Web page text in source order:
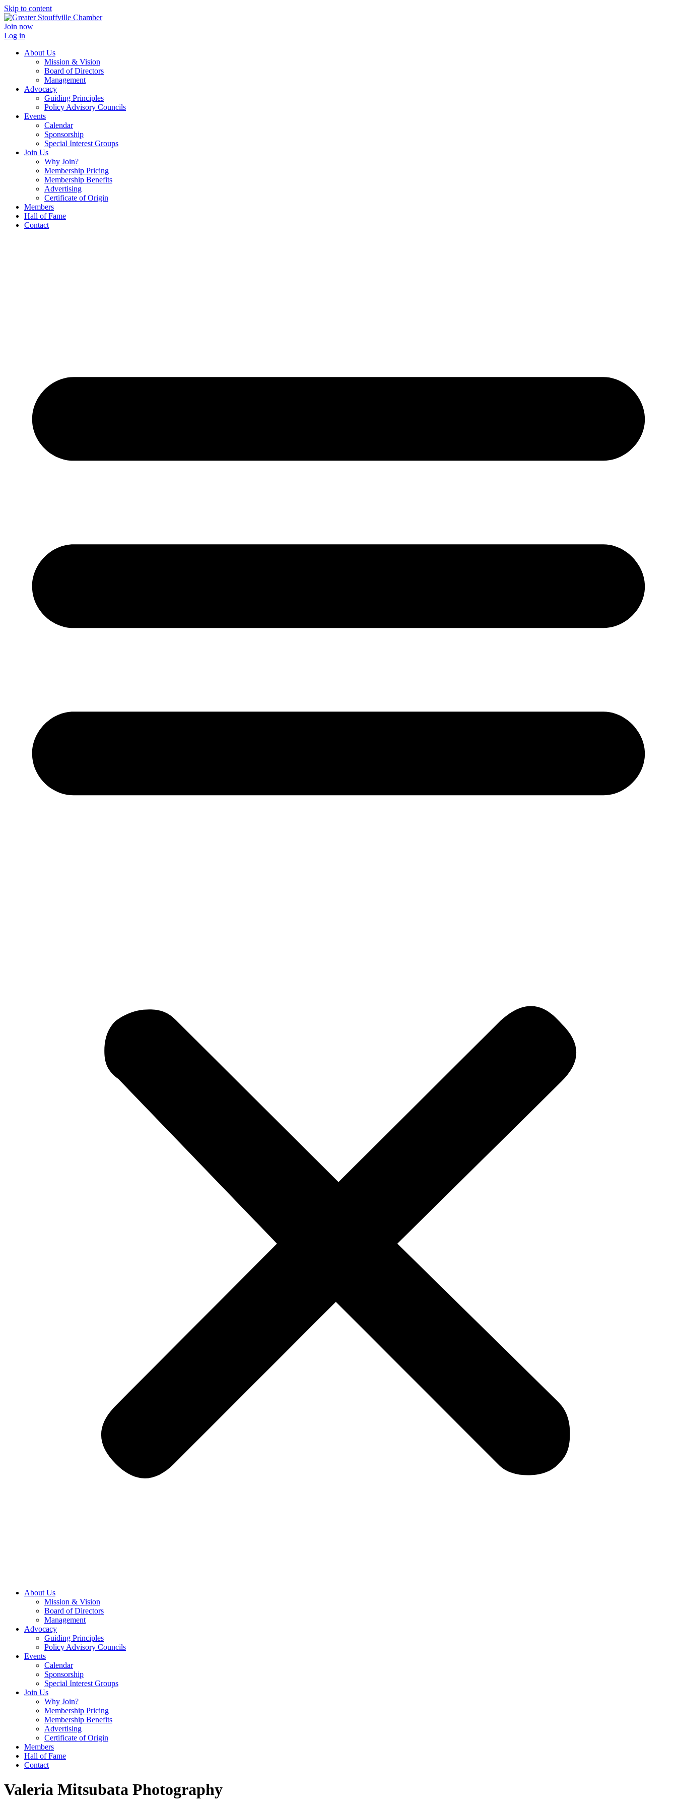
Skip to content
Join now
Log in
About Us
Mission & Vision
Board of Directors
Management
Advocacy
Guiding Principles
Policy Advisory Councils
Events
Calendar
Sponsorship
Special Interest Groups
Join Us
Why Join?
Membership Pricing
Membership Benefits
Advertising
Certificate of Origin
Members
Hall of Fame
Contact
About Us
Mission & Vision
Board of Directors
Management
Advocacy
Guiding Principles
Policy Advisory Councils
Events
Calendar
Sponsorship
Special Interest Groups
Join Us
Why Join?
Membership Pricing
Membership Benefits
Advertising
Certificate of Origin
Members
Hall of Fame
Contact
Valeria Mitsubata Photography